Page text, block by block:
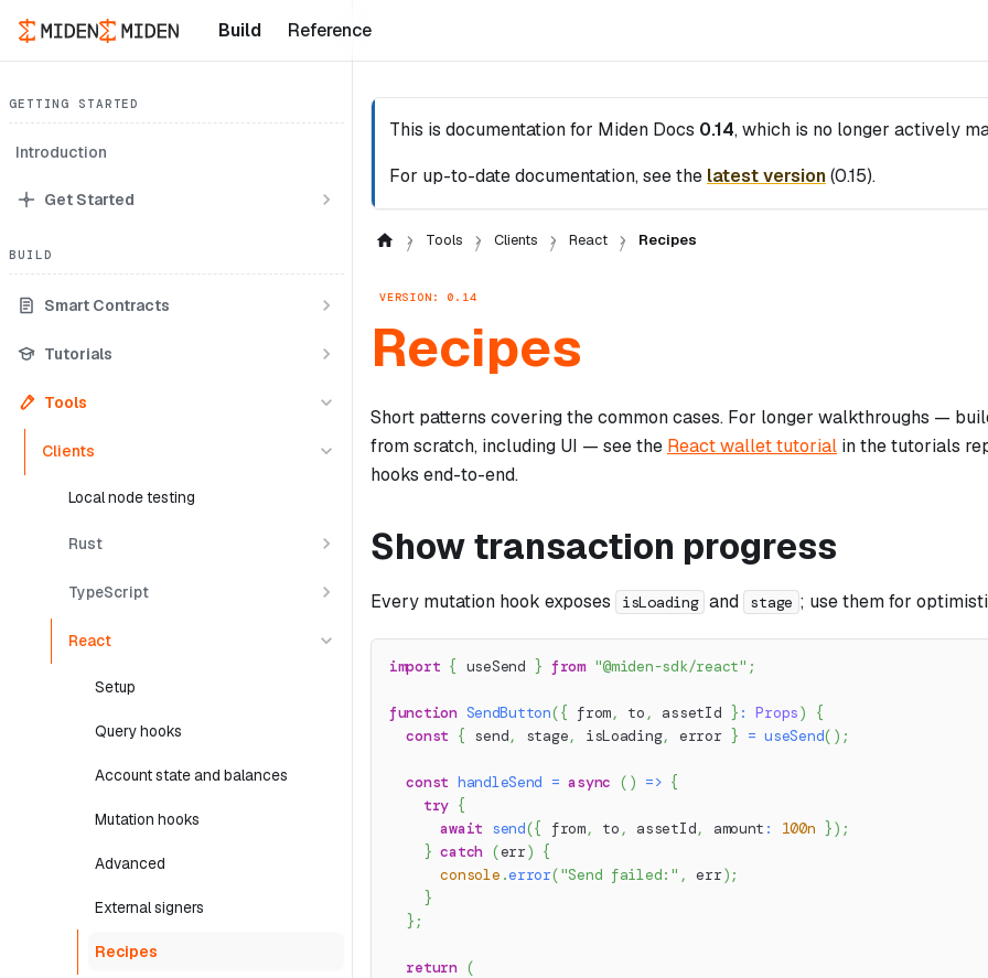
Build Reference
GETTING STARTED
Introduction
Get Started
BUILD
Smart Contracts
Tutorials
Tools
Clients
Local node testing
Rust
TypeScript
React
Setup
Query hooks
Account state and balances
Mutation hooks
Advanced
External signers
Recipes
This is documentation for Miden Docs 0.14, which is no longer actively
For up-to-date documentation, see the latest version(0.15).
Tools Clients React Recipes
VERSION: 0.14
Recipes
Short patterns covering the common cases. For longer walkthroughs —
from scratch, including UI — see the React wallet tutorial in the tutorials
hooks end-to-end.
Show transaction progress
Every mutation hook exposes isLoading and stage ; use them for
import { useSend } from "@miden-sdk/react" ;
function SendButton({ from, to , assetId } : Props)
{
const { send, stage, isLoading, error } = useSend( ) ;
const handleSend = async ( ) => {
try {
await send({ from, to , assetId, amount : 100n }) ;
} catch (err) {
console .error("Send failed:" , err) ;
}
} ;
return (